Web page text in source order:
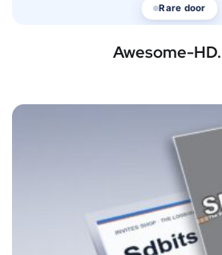
Rare door
Awesome-